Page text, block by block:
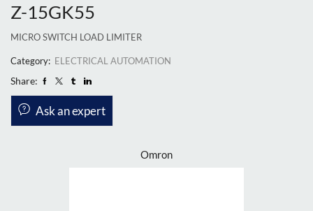
Z-15GK55
MICRO SWITCH LOAD LIMITER
Category: ELECTRICAL AUTOMATION
Share:
Ask an expert
Omron